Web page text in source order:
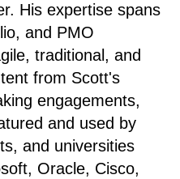
His expertise spans
and PMO
traditional, and
from Scott's
engagements,
and used by
and universities
Oracle, Cisco,